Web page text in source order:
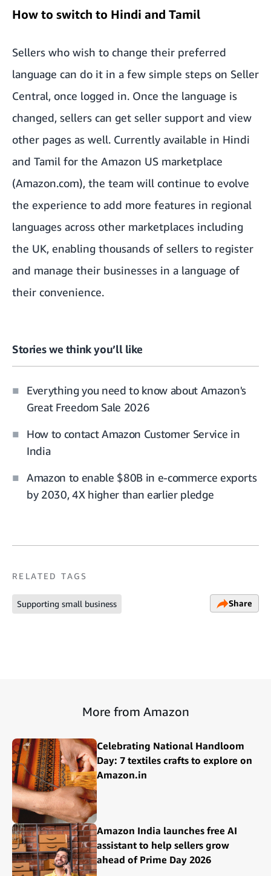
How to switch to Hindi and Tamil
Sellers who wish to change their preferred
language can do it in a few simple steps on Seller
Central, once logged in. Once the language is
changed, sellers can get seller support and view
other pages as well. Currently available in Hindi
and Tamil for the Amazon US marketplace
(Amazon.com), the team will continue to evolve
the experience to add more features in regional
languages across other marketplaces including
the UK, enabling thousands of sellers to register
and manage their businesses in a language of
their convenience.
Stories we think you’ll like
Everything you need to know about Amazon's
Great Freedom Sale 2026
How to contact Amazon Customer Service in
India
Amazon to enable $80B in e-commerce exports
by 2030, 4X higher than earlier pledge
RELATED TAGS
Supporting small business Share
More from Amazon
Celebrating National Handloom
Day: 7 textiles crafts to explore on
Amazon.in
Amazon India launches free AI
assistant to help sellers grow
ahead of Prime Day 2026